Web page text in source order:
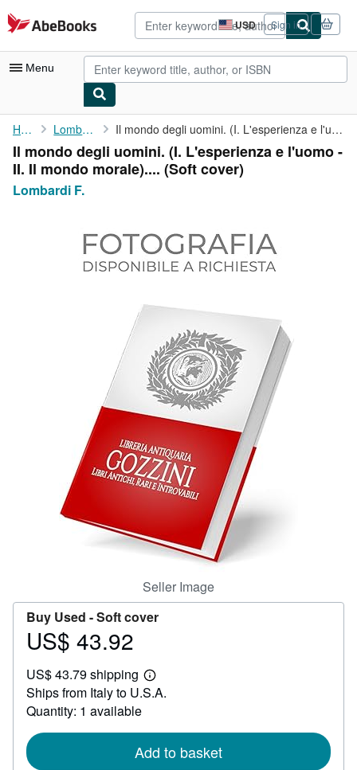
Skip to main content
AbeBooks.com USD
Site
shopping
preferences
Sign in
Menu
My Account
My Purchases
Advanced Search
Art & Collectibles
CLOSE
Home Lombardi F. Il mondo degli uomini. (I. L'esperienza e l'uomo - II. Il mondo ...
Il mondo degli uomini. (I. L'esperienza e l'uomo -
II. Il mondo morale).... (Soft cover)
Lombardi F.
Seller Image
Buy Used -Soft cover
Price
43.92
US$ 43.92
US$ 43.79 shipping
Learn
more
Ships from Italy to U.S.A.
Quantity: 1 available
Add to basket